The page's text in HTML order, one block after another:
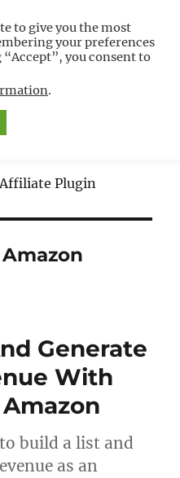
Tutorials For
Plugin
Generate
With
build a list and
as an
to give you the most
your preferences
you consent to
.